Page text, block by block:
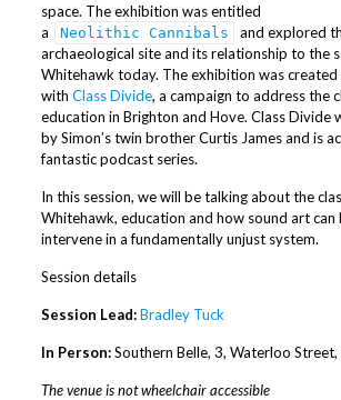
space. The exhibition was entitled
a
Neolithic Cannibals
and explored
archaeological site and its relationship to the
Whitehawk today. The exhibition was created
withClass Divide, a campaign to address the
education in Brighton and Hove. Class Divide
by Simon’s twin brother Curtis James and is
fantastic podcast series.
In this session, we will be talking about the
Whitehawk, education and how sound art can
intervene in a fundamentally unjust system.
Session details
Session Lead: Bradley Tuck
In Person:Southern Belle, 3, Waterloo
The venue is not wheelchair accessible